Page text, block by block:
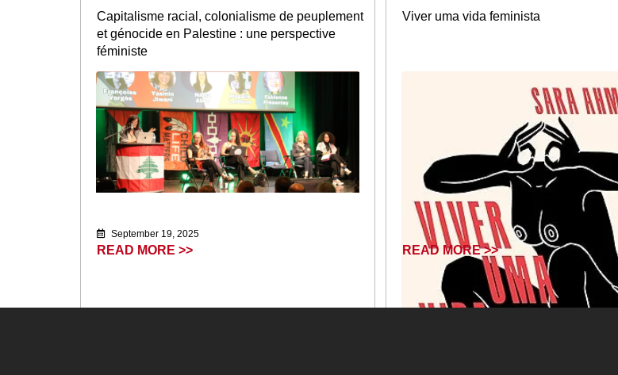
Capitalisme racial, colonialisme de peuplement
et génocide en Palestine : une perspective
féministe
September 19, 2025
READ MORE >>
Viver uma vida feminista
READ MORE >>